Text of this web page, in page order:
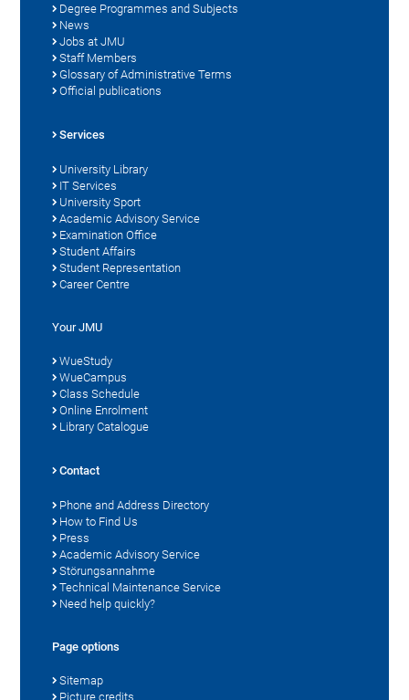
Degree Programmes and Subjects
News
Jobs at JMU
Staff Members
Glossary of Administrative Terms
Official publications
Services
University Library
IT Services
University Sport
Academic Advisory Service
Examination Office
Student Affairs
Student Representation
Career Centre
Your JMU
WueStudy
WueCampus
Class Schedule
Online Enrolment
Library Catalogue
Contact
Phone and Address Directory
How to Find Us
Press
Academic Advisory Service
Störungsannahme
Technical Maintenance Service
Need help quickly?
Page options
Sitemap
Picture credits